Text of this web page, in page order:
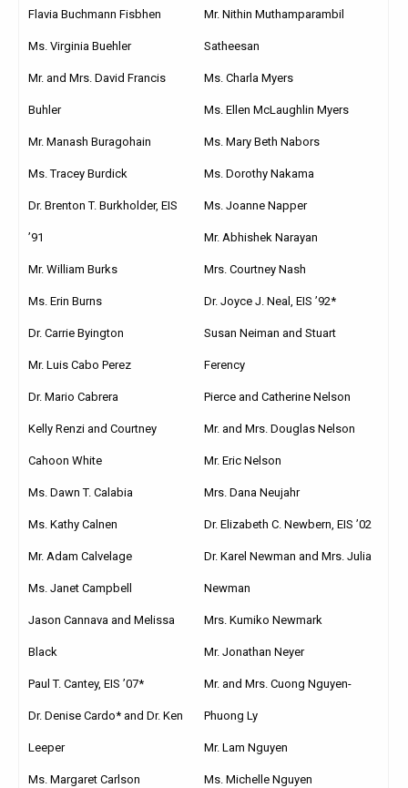
Flavia Buchmann Fisbhen
Ms. Virginia Buehler
Mr. and Mrs. David Francis
Buhler
Mr. Manash Buragohain
Ms. Tracey Burdick
Dr. Brenton T. Burkholder, EIS
’91
Mr. William Burks
Ms. Erin Burns
Dr. Carrie Byington
Mr. Luis Cabo Perez
Dr. Mario Cabrera
Kelly Renzi and Courtney
Cahoon White
Ms. Dawn T. Calabia
Ms. Kathy Calnen
Mr. Adam Calvelage
Ms. Janet Campbell
Jason Cannava and Melissa
Black
Paul T. Cantey, EIS ’07*
Dr. Denise Cardo* and Dr. Ken
Leeper
Ms. Margaret Carlson
Mr. Nithin Muthamparambil
Satheesan
Ms. Charla Myers
Ms. Ellen McLaughlin Myers
Ms. Mary Beth Nabors
Ms. Dorothy Nakama
Ms. Joanne Napper
Mr. Abhishek Narayan
Mrs. Courtney Nash
Dr. Joyce J. Neal, EIS ’92*
Susan Neiman and Stuart
Ferency
Pierce and Catherine Nelson
Mr. and Mrs. Douglas Nelson
Mr. Eric Nelson
Mrs. Dana Neujahr
Dr. Elizabeth C. Newbern, EIS ’02
Dr. Karel Newman and Mrs. Julia
Newman
Mrs. Kumiko Newmark
Mr. Jonathan Neyer
Mr. and Mrs. Cuong Nguyen-
Phuong Ly
Mr. Lam Nguyen
Ms. Michelle Nguyen